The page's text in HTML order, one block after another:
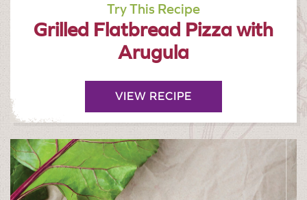
Try This Recipe
Grilled Flatbread Pizza with
Arugula
VIEW RECIPE